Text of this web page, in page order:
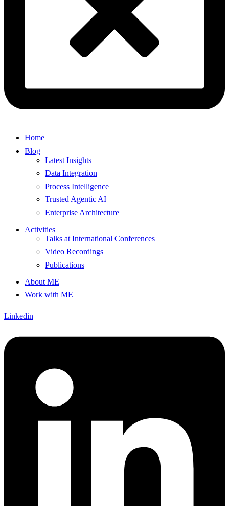
Home
Blog
Latest Insights
Data Integration
Process Intelligence
Trusted Agentic AI
Enterprise Architecture
Activities
Talks at International Conferences
Video Recordings
Publications
About ME
Work with ME
Linkedin